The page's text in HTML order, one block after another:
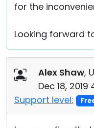
for the
Looking forward
Alex Shaw,
Dec 18, 2019
Support level: